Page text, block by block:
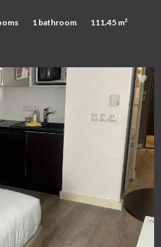
1 bathroom 111.45 m²